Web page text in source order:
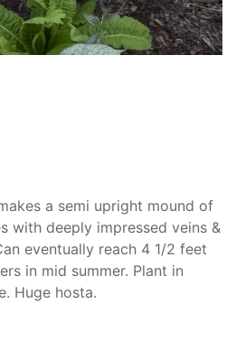
a semi upright mound of
with deeply impressed veins &
eventually reach 4 1/2 feet
in mid summer. Plant in
Huge hosta.